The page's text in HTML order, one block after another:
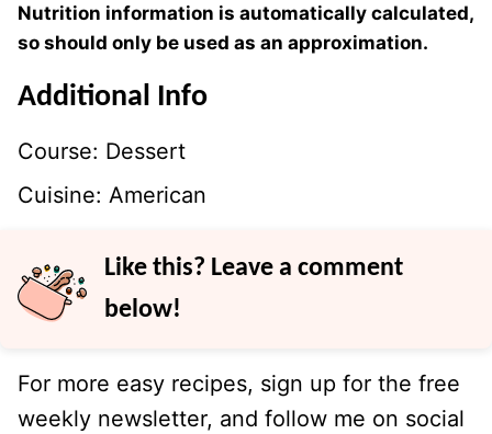
Nutrition information is automatically calculated,
so should only be used as an approximation.
Additional Info
Course: Dessert
Cuisine: American
Like this? Leave a comment
below!
For more easy recipes, sign up for the free
weekly newsletter, and follow me on social